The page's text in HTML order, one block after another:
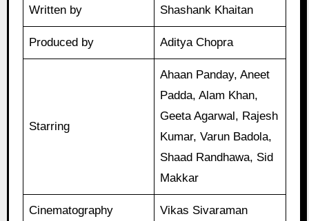
Written by Shashank Khaitan
Produced by Aditya Chopra
Starring
Ahaan Panday, Aneet
Padda, Alam Khan,
Geeta Agarwal, Rajesh
Kumar, Varun Badola,
Shaad Randhawa, Sid
Makkar
Cinematography Vikas Sivaraman